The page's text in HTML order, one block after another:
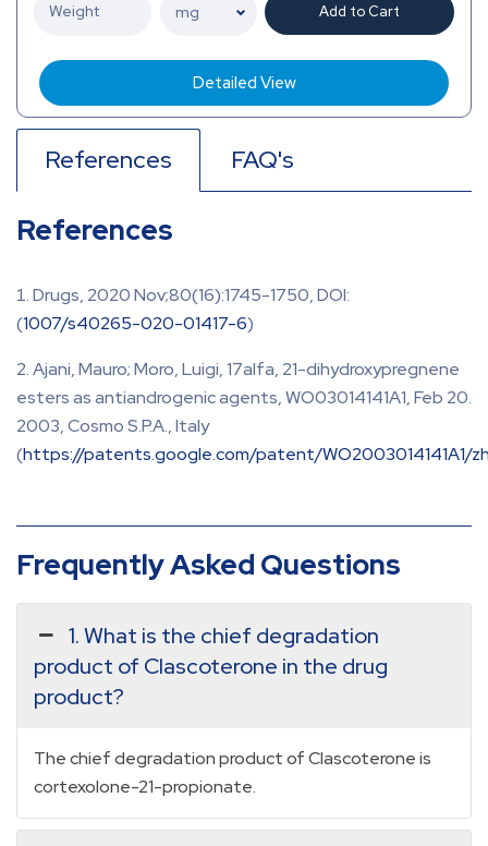
Add to Cart
Detailed View
References FAQ's
References
Drugs, 2020 Nov;80(16):1745-1750, DOI:
(1007/s40265-020-01417-6)
Ajani, Mauro; Moro, Luigi, 17alfa, 21-dihydroxypregnene
esters as antiandrogenic agents, WO03014141A1, Feb 20.
2003, Cosmo S.P.A., Italy
(https://patents.google.com/patent/WO2003014141A1/
Frequently Asked Questions
1. What is the chief degradation
product of Clascoterone in the drug
product?
The chief degradation product of Clascoterone is
cortexolone-21-propionate.